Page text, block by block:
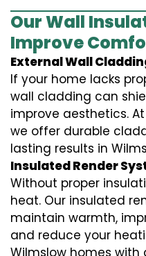
Our Wall
Improve
External Wall
If your home lacks
wall cladding can
improve aesthetics.
we offer durable
lasting results in
Insulated Render
Without proper
heat. Our insulated
maintain warmth,
and reduce your